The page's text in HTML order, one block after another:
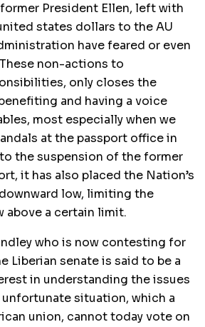
President Ellen, left with
states dollars to the AU
have feared or even
non-actions to
only closes the
and having a voice
most especially when we
at the passport office in
the suspension of the former
it has also placed the Nation’s
low, limiting the
above a certain limit.
who is now contesting for
Liberian senate is said to be a
in understanding the issues
situation, which a
union, cannot today vote on